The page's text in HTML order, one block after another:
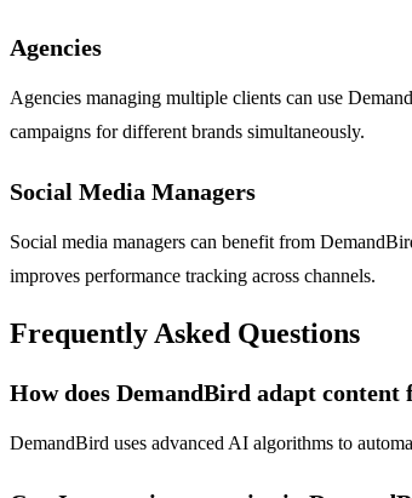
Agencies
Agencies managing multiple clients can use
campaigns for different brands simultaneously.
Social Media Managers
Social media managers can benefit from
improves performance tracking across channels.
Frequently Asked Questions
How does DemandBird adapt
DemandBird uses advanced AI algorithms to